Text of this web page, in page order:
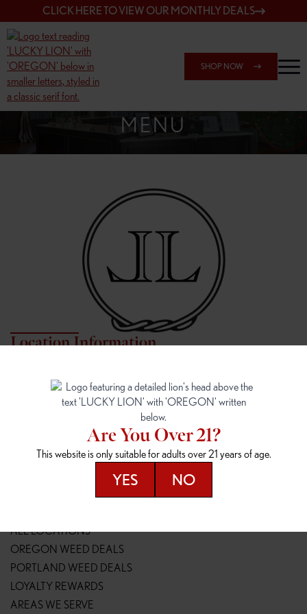
CLICK HERE TO VIEW OUR MONTHLY DEALS
SHOP NOW
SHOP 148TH & POWELL
MENU
Location Information
7817 NE Halsey St
Portland, OR 97213
16148 NE Sandy Blvd
Portland, OR 97230
(503) 946-1807
148TH & POWELL
14800 SE Powell Blvd
SPRINGFIELD OUTLET
2147 Main St
(541) 600-8276
ALL LOCATIONS
OREGON WEED DEALS
PORTLAND WEED DEALS
LOYALTY REWARDS
AREAS WE SERVE
Are You Over 21?
This website is only suitable for adults over 21 years of age.
YES NO